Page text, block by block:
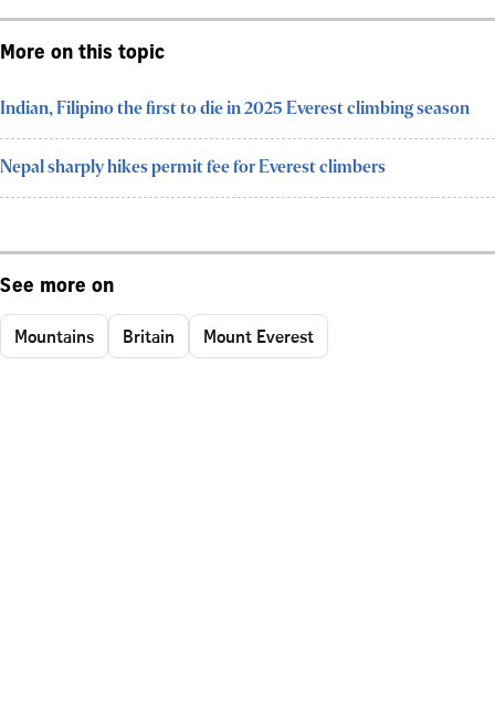
More on this topic
Indian, Filipino the first to die in 2025 Everest climbing season
Nepal sharply hikes permit fee for Everest climbers
See more on
Mountains Britain Mount Everest